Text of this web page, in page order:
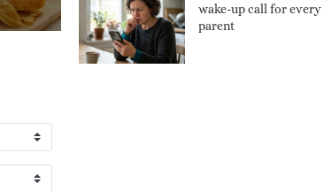
wake-up call for every
parent